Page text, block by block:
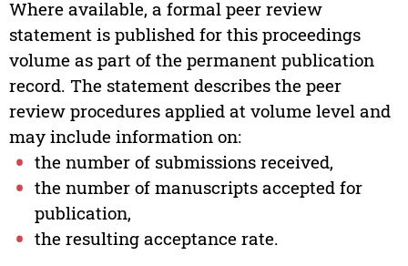
Where available, a formal peer review
statement is published for this proceedings
volume as part of the permanent publication
record. The statement describes the peer
review procedures applied at volume level and
may include information on:
the number of submissions received,
the number of manuscripts accepted for
publication,
the resulting acceptance rate.